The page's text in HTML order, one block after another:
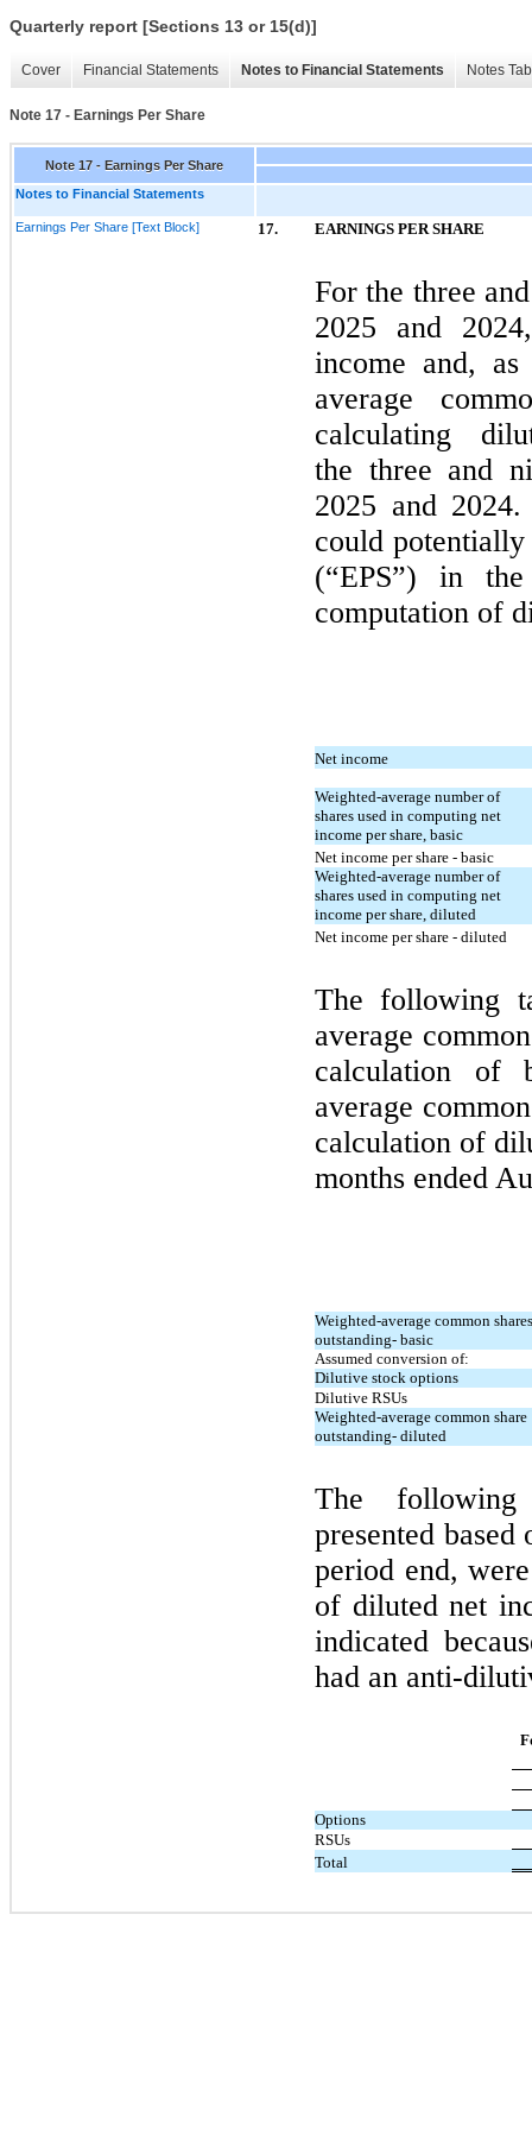
Quarterly report [Sections 13 or 15(d)]
Cover Financial Statements Notes to Financial Statements Notes
Note 17 - Earnings Per Share
Note 17 - Earnings Per Share
Notes to Financial Statements
Earnings Per Share [Text Block] 17. EARNINGS PER SHARE
For the three
2025 and 2024
income and,
average
calculating
the three and
2025 and 2024.
could
(“EPS”) in
computation of
Net income
Weighted-average number of
shares used in computing net
income per share, basic
Net income per share - basic
Weighted-average number of
shares used in computing net
income per share, diluted
Net income per share - diluted
The following
average
calculation of
average
calculation of
months ended
Weighted-average common shares
outstanding- basic
Assumed conversion of:
Dilutive stock options
Dilutive RSUs
Weighted-average common share
outstanding- diluted
The following
presented based
period end,
of diluted net
indicated
had an anti-
Options
RSUs
Total